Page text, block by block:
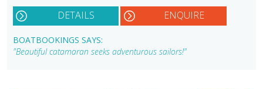
DETAILS ENQUIRE
BOATBOOKINGS SAYS:
"Beautiful catamaran seeks adventurous sailors!"